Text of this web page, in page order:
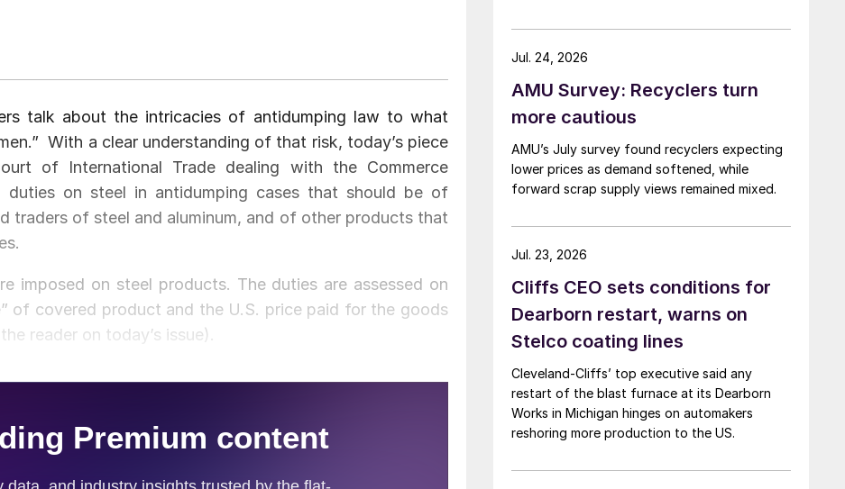
talk about the intricacies of antidumping law to what
With a clear understanding of that risk, today’s piece
of International Trade dealing with the Commerce
duties on steel in antidumping cases that should be of
traders of steel and aluminum, and of other products that
imposed on steel products. The duties are assessed on
of covered product and the U.S. price paid for the goods
reader on today’s issue).
AMU Survey: Recyclers turn
more cautious
AMU’s July survey found recyclers expecting
lower prices as demand softened, while
forward scrap supply views remained mixed.
Jul. 24, 2026
Cliffs CEO sets conditions for
Dearborn restart, warns on
Stelco coating lines
Cleveland-Cliffs’ top executive said any
restart of the blast furnace at its Dearborn
Works in Michigan hinges on automakers
reshoring more production to the US.
Jul. 23, 2026